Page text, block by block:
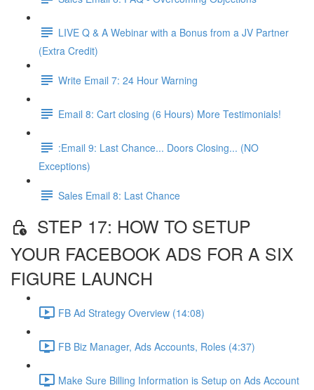
LIVE Q & A Webinar with a Bonus from a JV Partner
(Extra Credit)
Write Email 7: 24 Hour Warning
Email 8: Cart closing (6 Hours) More Testimonials!
:Email 9: Last Chance... Doors Closing... (NO
Exceptions)
Sales Email 8: Last Chance
STEP 17: HOW TO SETUP
YOUR FACEBOOK ADS FOR A SIX
FIGURE LAUNCH
FB Ad Strategy Overview (14:08)
FB Biz Manager, Ads Accounts, Roles (4:37)
Make Sure Billing Information is Setup on Ads Account